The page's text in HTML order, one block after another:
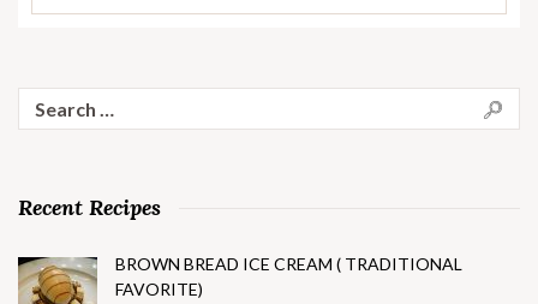
for:
Recent Recipes
BROWN BREAD ICE CREAM ( TRADITIONAL
FAVORITE)